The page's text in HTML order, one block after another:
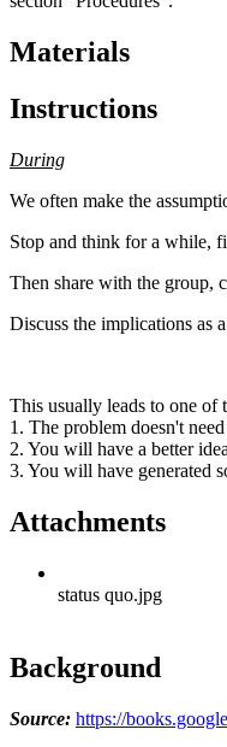
Materials
Instructions
During
We often make the
Stop and think for a while,
Then share with the group,
Discuss the implications as
This usually leads to one of
1. The problem doesn't
2. You will have a better
3. You will have generated
Attachments
status quo.jpg
Background
Source: https://